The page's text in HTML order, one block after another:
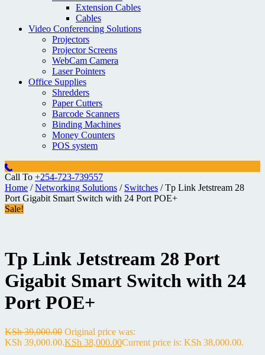
Extension Cables
Cables
Video Conferencing Solutions
Projectors
Projector Screens
WebCam Camera
Laser Pointers
Office Supplies
Shredders
Paper Cutters
Barcode Scanners
Binding Machines
Money Counters
POS system
Call To +254-723-739557
Home /Networking Solutions / Switches / Tp Link Jetstream 28
Port Gigabit Smart Switch with 24 Port POE+
Sale!
Tp Link Jetstream 28 Port
Gigabit Smart Switch with 24
Port POE+
KSh39,000.00 Original price was:
KSh 39,000.00.KSh 38,000.00Current price is: KSh 38,000.00.